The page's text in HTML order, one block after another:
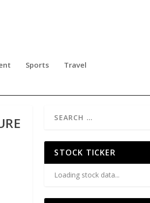
Sports Travel
STOCK TICKER
Loading stock data...